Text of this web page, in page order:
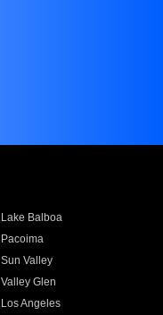
Lake Balboa
Pacoima
Sun Valley
Valley Glen
Los Angeles